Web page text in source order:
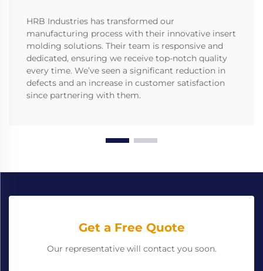
HRB Industries has transformed our
manufacturing process with their innovative insert
molding solutions. Their team is responsive and
dedicated, ensuring we receive top-notch quality
every time. We’ve seen a significant reduction in
defects and an increase in customer satisfaction
since partnering with them.
Get a Free Quote
Our representative will contact you soon.